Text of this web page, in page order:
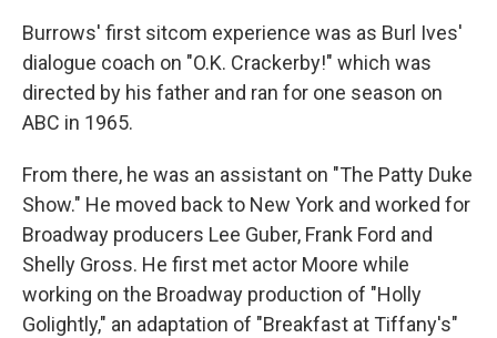
Burrows' first sitcom experience was as Burl Ives'
dialogue coach on "O.K. Crackerby!" which was
directed by his father and ran for one season on
ABC in 1965.
From there, he was an assistant on "The Patty Duke
Show." He moved back to New York and worked for
Broadway producers Lee Guber, Frank Ford and
Shelly Gross. He first met actor Moore while
working on the Broadway production of "Holly
Golightly," an adaptation of "Breakfast at Tiffany's"